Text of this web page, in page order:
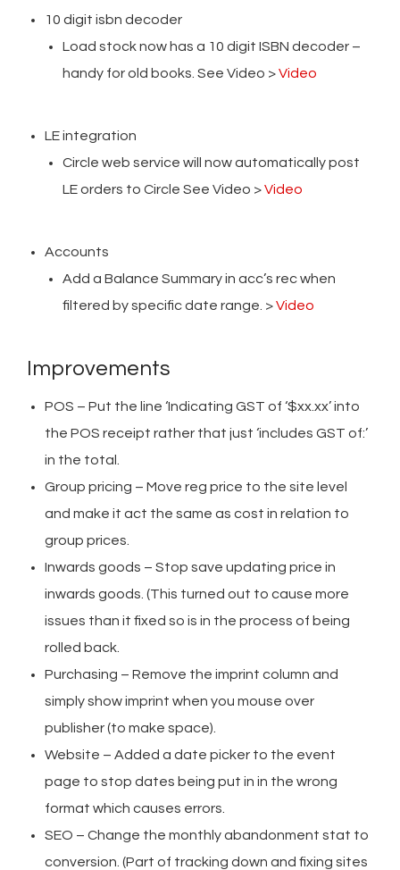
10 digit isbn decoder
Load stock now has a 10 digit ISBN decoder –
handy for old books. See Video >Video
LE integration
Circle web service will now automatically post
LE orders to Circle See Video >Video
Accounts
Add a Balance Summary in acc’s rec when
filtered by specific date range. >Video
Improvements
POS – Put the line ‘Indicating GST of ‘$xx.xx’ into
the POS receipt rather that just ‘includes GST of:’
in the total.
Group pricing – Move reg price to the site level
and make it act the same as cost in relation to
group prices.
Inwards goods – Stop save updating price in
inwards goods. (This turned out to cause more
issues than it fixed so is in the process of being
rolled back.
Purchasing – Remove the imprint column and
simply show imprint when you mouse over
publisher (to make space).
Website – Added a date picker to the event
page to stop dates being put in in the wrong
format which causes errors.
SEO – Change the monthly abandonment stat to
conversion. (Part of tracking down and fixing sites